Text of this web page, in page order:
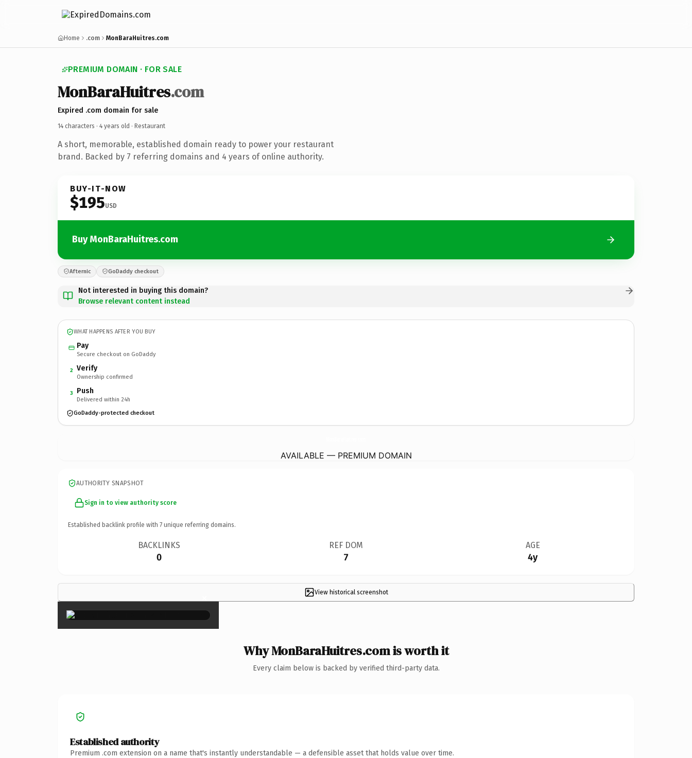
Home .com MonBaraHuitres.com
PREMIUM DOMAIN · FOR SALE
MonBaraHuitres.com
Expired .com domain for sale
14 characters · 4 years old · Restaurant
A short, memorable, established domain ready to power your restaurant
brand. Backed by 7 referring domains and 4 years of online authority.
BUY-IT-NOW
$195USD
Buy MonBaraHuitres.com
Afternic GoDaddy checkout
Not interested in buying this domain?
Browse relevant content instead
WHAT HAPPENS AFTER YOU BUY
Pay
Secure checkout on GoDaddy
2 Verify
Ownership confirmed
3 Push
Delivered within 24h
GoDaddy-protected checkout
AVAILABLE — PREMIUM DOMAIN
AUTHORITY SNAPSHOT
Sign in to view authority score
Established backlink profile with 7 unique referring domains.
BACKLINKS
0
REF DOM
7
AGE
4y
View historical screenshot
×
Why MonBaraHuitres.com is worth it
Every claim below is backed by verified third-party data.
Established authority
Premium .com extension on a name that's instantly understandable — a defensible asset that holds value over time.